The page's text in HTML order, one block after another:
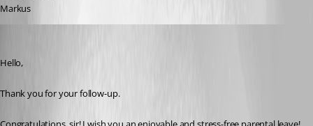
Markus
Hello,
Thank you for your follow-up.